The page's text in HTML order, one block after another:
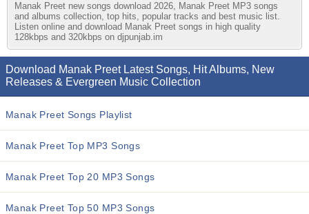
Manak Preet new songs download 2026, Manak Preet MP3 songs
and albums collection, top hits, popular tracks and best music list.
Listen online and download Manak Preet songs in high quality
128kbps and 320kbps on djpunjab.im
Download Manak Preet Latest Songs, Hit Albums, New
Releases & Evergreen Music Collection
Manak Preet Songs Playlist
Manak Preet Top MP3 Songs
Manak Preet Top 20 MP3 Songs
Manak Preet Top 50 MP3 Songs